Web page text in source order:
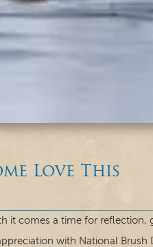
Love This
it comes a time for reflection,
with National Brush